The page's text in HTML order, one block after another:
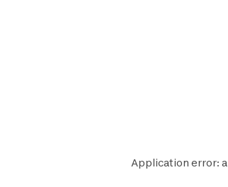
Application error: a